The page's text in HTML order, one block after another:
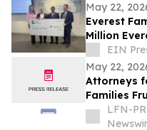
May 22,
Everest
Million
EIN
May 22,
Attorneys
Families
LFN-